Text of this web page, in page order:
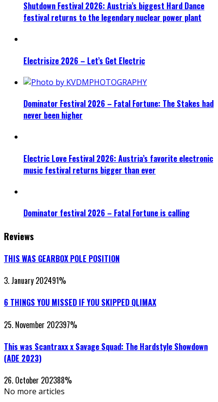
Shutdown Festival 2026: Austria’s biggest Hard Dance
festival returns to the legendary nuclear power plant
Electrisize 2026 – Let’s Get Electric
Dominator Festival 2026 – Fatal Fortune: The Stakes had
never been higher
Electric Love Festival 2026: Austria’s favorite electronic
music festival returns bigger than ever
Dominator festival 2026 – Fatal Fortune is calling
Reviews
THIS WAS GEARBOX POLE POSITION
3. January 202491%
6 THINGS YOU MISSED IF YOU SKIPPED QLIMAX
25. November 202397%
This was Scantraxx x Savage Squad: The Hardstyle Showdown
(ADE 2023)
26. October 202388%
No more articles